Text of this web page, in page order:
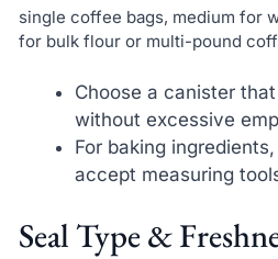
single coffee bags, medium for
for bulk flour or multi-pound
Choose a canister
without excessive
For baking
accept measuring
Seal Type &